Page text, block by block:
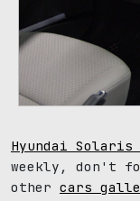
Hyundai
weekly, don't
other cars